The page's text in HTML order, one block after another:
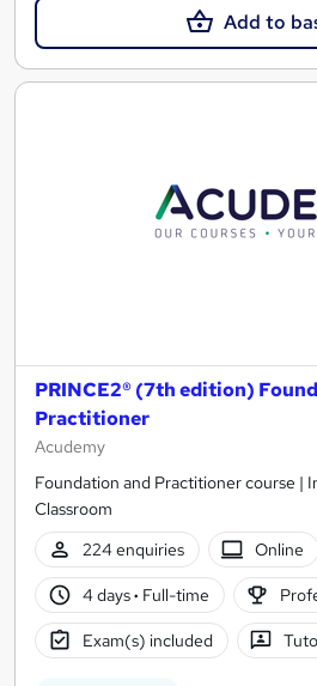
Add to
PRINCE2® (7th edition)
Practitioner
Acudemy
Foundation and Practitioner course |
Classroom
224 enquiries
Online
4 days· Full-time
Exam(s) included